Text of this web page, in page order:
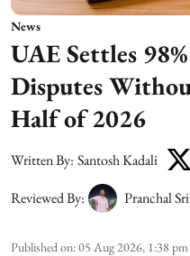
News
UAE Settles
Disputes
Half of 2026
Written By: Santosh Kadali
Reviewed By:
Pranchal
Published on:05 Aug 2026, 1:38 pm